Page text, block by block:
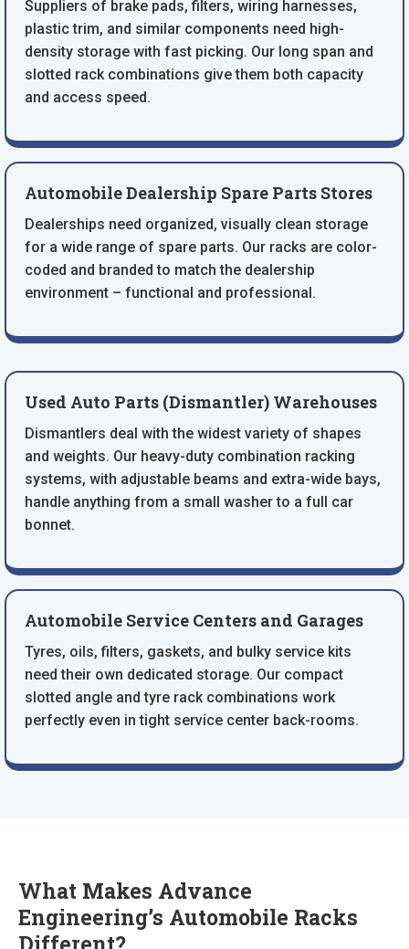
Suppliers of brake pads, filters, wiring harnesses,
plastic trim, and similar components need high-
density storage with fast picking. Our long span and
slotted rack combinations give them both capacity
and access speed.
Automobile Dealership Spare Parts Stores
Dealerships need organized, visually clean storage
for a wide range of spare parts. Our racks are color-
coded and branded to match the dealership
environment – functional and professional.
Used Auto Parts (Dismantler) Warehouses
Dismantlers deal with the widest variety of shapes
and weights. Our heavy-duty combination racking
systems, with adjustable beams and extra-wide bays,
handle anything from a small washer to a full car
bonnet.
Automobile Service Centers and Garages
Tyres, oils, filters, gaskets, and bulky service kits
need their own dedicated storage. Our compact
slotted angle and tyre rack combinations work
perfectly even in tight service center back-rooms.
What Makes Advance
Engineering’s Automobile Racks
Different?